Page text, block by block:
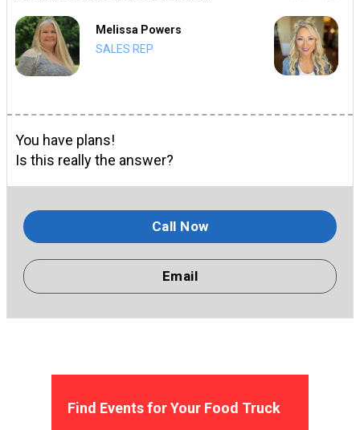
Melissa Powers
SALES REP
You have plans!
Is this really the answer?
Call Now
Email
Find Events for Your Food Truck